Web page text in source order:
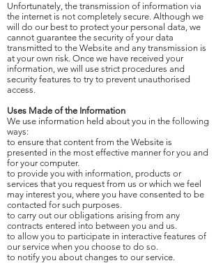
Unfortunately, the transmission of information via
the internet is not completely secure. Although we
will do our best to protect your personal data, we
cannot guarantee the security of your data
transmitted to the Website and any transmission is
at your own risk. Once we have received your
information, we will use strict procedures and
security features to try to prevent unauthorised
access.
Uses Made of the Information
We use information held about you in the following
ways:
to ensure that content from the Website is
presented in the most effective manner for you and
for your computer.
to provide you with information, products or
services that you request from us or which we feel
may interest you, where you have consented to be
contacted for such purposes.
to carry out our obligations arising from any
contracts entered into between you and us.
to allow you to participate in interactive features of
our service when you choose to do so.
to notify you about changes to our service.